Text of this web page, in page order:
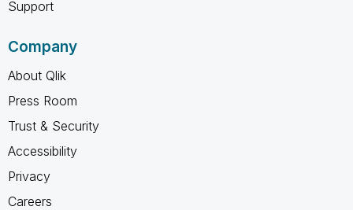
Support
Company
About Qlik
Press Room
Trust & Security
Accessibility
Privacy
Careers